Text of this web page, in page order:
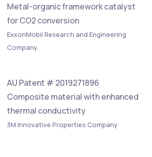
Metal-organic framework catalyst
for CO2 conversion
ExxonMobil Research and Engineering
Company
AU Patent # 2019271896
Composite material with enhanced
thermal conductivity
3M Innovative Properties Company